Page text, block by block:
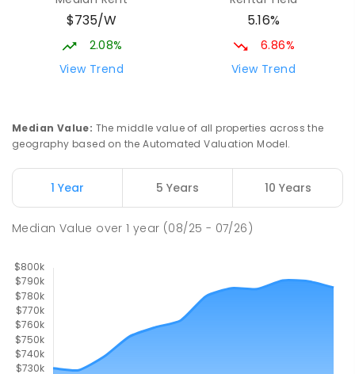
Slade Point State School 9.99
Slade Point 4740
PRIMARY
COMBINED
12
SECONDARY GOVERNMENT 7- 12
$735/W
2.08%
View Trend
5.16%
6.86%
View Trend
Median Value: The middle value of all properties across the
geography based on the Automated Valuation Model.
1 Year 5 Years 10 Years
Median Value over1 year (08/25 - 07/26)